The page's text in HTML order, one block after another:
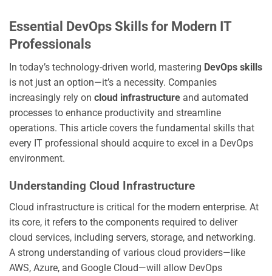
Essential DevOps Skills for Modern IT
Professionals
In today’s technology-driven world, mastering DevOps skills
is not just an option—it’s a necessity. Companies
increasingly rely on cloud infrastructure and automated
processes to enhance productivity and streamline
operations. This article covers the fundamental skills that
every IT professional should acquire to excel in a DevOps
environment.
Understanding Cloud Infrastructure
Cloud infrastructure is critical for the modern enterprise. At
its core, it refers to the components required to deliver
cloud services, including servers, storage, and networking.
A strong understanding of various cloud providers—like
AWS, Azure, and Google Cloud—will allow DevOps